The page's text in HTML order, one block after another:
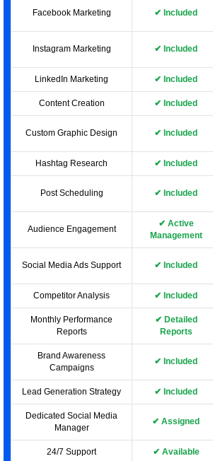
Facebook Marketing ✔ Included
Instagram Marketing ✔ Included
LinkedIn Marketing ✔ Included
Content Creation ✔ Included
Custom Graphic Design ✔ Included
Hashtag Research ✔ Included
Post Scheduling ✔ Included
Audience Engagement
✔ Active
Management
Social Media Ads Support ✔ Included
Competitor Analysis ✔ Included
Monthly Performance
Reports
✔ Detailed
Reports
Brand Awareness
Campaigns
✔ Included
Lead Generation Strategy ✔ Included
Dedicated Social Media
Manager
✔ Assigned
24/7 Support ✔ Available